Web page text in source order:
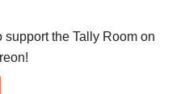
support the Tally Room on